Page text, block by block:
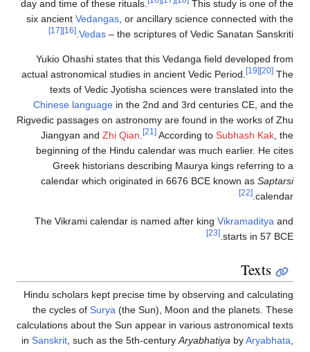
day and time of these rituals.
This study is one of the
six ancient Vedangas , or ancillary science connected with the
Vedas – the scriptures of Vedic Sanatan Sanskriti.
[16]
[17]
Yukio Ohashi states that this Vedanga field developed from
actual astronomical studies in ancient Vedic Period.
[19] [20] The
texts of Vedic Jyotisha sciences were translated into the
Chinese language in the 2nd and 3rd centuries CE, and the
Rigvedic passages on astronomy are found in the works of Zhu
Jiangyan and Zhi Qian [21] According to Subhash Kak , the
beginning of the Hindu calendar was much earlier. He cites
Greek historians describing Maurya kings referring to a
calendar which originated in 6676 BCE known as Saptarsi
calendar.
[22]
The Vikrami calendar is named after king Vikramaditya and
starts in 57 BCE.
[23]
Texts
Hindu scholars kept precise time by observing and calculating
the cycles of Surya (the Sun), Moon and the planets. These
calculations about the Sun appear in various astronomical texts
in Sanskrit, such as the 5th-centuryAryabhatiya byAryabhata,